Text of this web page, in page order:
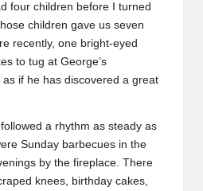
four children before I turned
children gave us seven
recently, one bright-eyed
to tug at George’s
if he has discovered a great
a rhythm as steady as
Sunday barbecues in the
by the fireplace. There
knees, birthday cakes,